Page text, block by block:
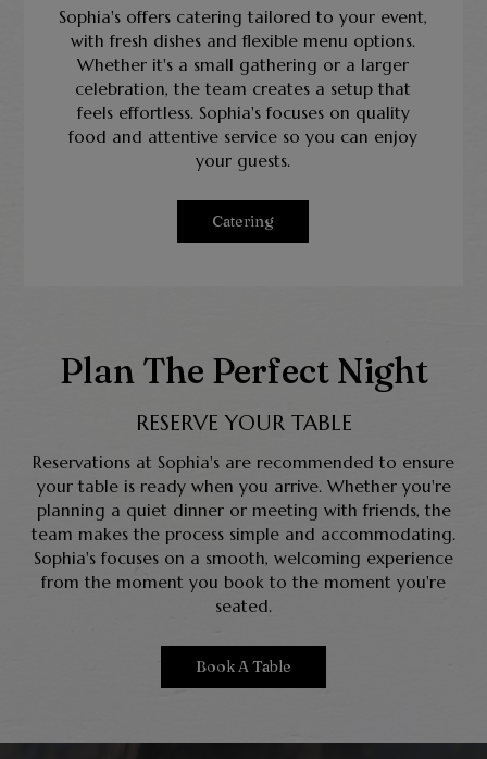
Sophia's offers catering tailored to your event,
with fresh dishes and flexible menu options.
Whether it's a small gathering or a larger
celebration, the team creates a setup that
feels effortless. Sophia's focuses on quality
food and attentive service so you can enjoy
your guests.
Catering
Plan The Perfect Night
RESERVE YOUR TABLE
Reservations at Sophia's are recommended to ensure
your table is ready when you arrive. Whether you're
planning a quiet dinner or meeting with friends, the
team makes the process simple and accommodating.
Sophia's focuses on a smooth, welcoming experience
from the moment you book to the moment you're
seated.
Book A Table